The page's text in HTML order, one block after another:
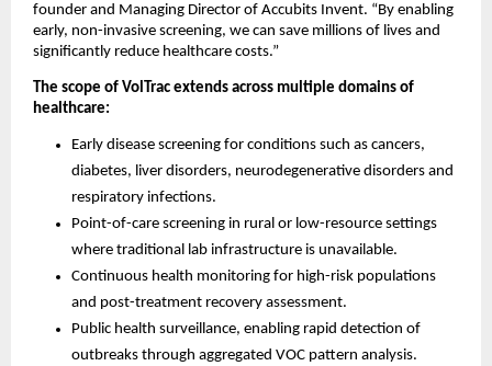
founder and Managing Director of Accubits Invent. “By enabling
early, non-invasive screening, we can save millions of lives and
significantly reduce healthcare costs.”
The scope of VolTrac extends across multiple domains of
healthcare:
Early disease screening for conditions such as cancers,
diabetes, liver disorders, neurodegenerative disorders and
respiratory infections.
Point-of-care screening in rural or low-resource settings
where traditional lab infrastructure is unavailable.
Continuous health monitoring for high-risk populations
and post-treatment recovery assessment.
Public health surveillance, enabling rapid detection of
outbreaks through aggregated VOC pattern analysis.